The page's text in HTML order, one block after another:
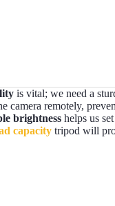
is vital; we need a
camera remotely,
brightness helps us
capacity tripod will